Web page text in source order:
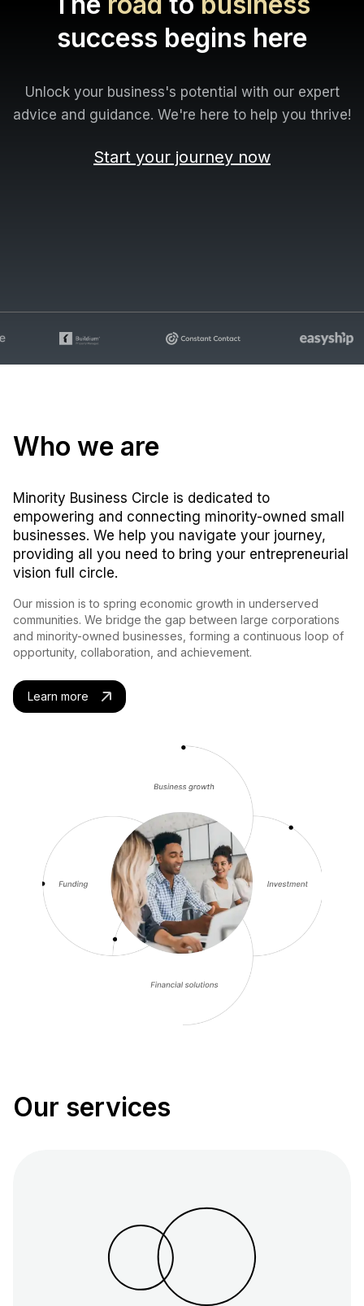
success begins here
Unlock your business's potential with our expert
advice and guidance. We're here to help you thrive!
Start your journey now
Who we are
Minority Business Circle is dedicated to
empowering and connecting minority-owned small
businesses. We help you navigate your journey,
providing all you need to bring your entrepreneurial
vision full circle.
Our mission is to spring economic growth in underserved
communities. We bridge the gap between large corporations
and minority-owned businesses, forming a continuous loop of
opportunity, collaboration, and achievement.
Learn more
Our services